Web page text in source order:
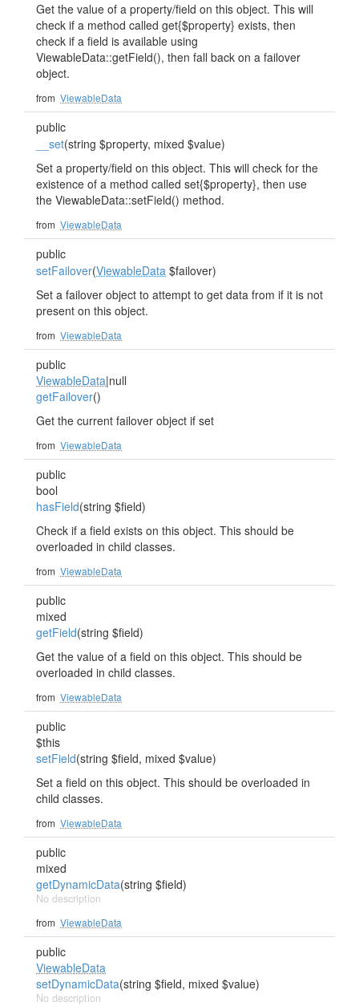
Get the value of a property/field on this object. This will
check if a method called get{$property} exists, then
check if a field is available using
ViewableData::getField(), then fall back on a failover
object.
from ViewableData
public
__set(string $property, mixed $value)
Set a property/field on this object. This will check for the
existence of a method called set{$property}, then use
the ViewableData::setField() method.
from ViewableData
public
setFailover(ViewableData $failover)
Set a failover object to attempt to get data from if it is not
present on this object.
from ViewableData
public
ViewableData|null
getFailover()
Get the current failover object if set
from ViewableData
public
bool
hasField(string $field)
Check if a field exists on this object. This should be
overloaded in child classes.
from ViewableData
public
mixed
getField(string $field)
Get the value of a field on this object. This should be
overloaded in child classes.
from ViewableData
public
$this
setField(string $field, mixed $value)
Set a field on this object. This should be overloaded in
child classes.
from ViewableData
public
mixed
getDynamicData(string $field)
No description
from ViewableData
public
ViewableData
setDynamicData(string $field, mixed $value)
No description